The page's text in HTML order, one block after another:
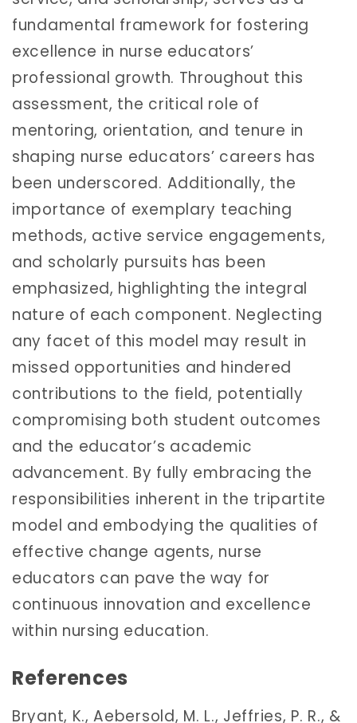
fundamental framework for fostering
excellence in nurse educators’
professional growth. Throughout this
assessment, the critical role of
mentoring, orientation, and tenure in
shaping nurse educators’ careers has
been underscored. Additionally, the
importance of exemplary teaching
methods, active service engagements,
and scholarly pursuits has been
emphasized, highlighting the integral
nature of each component. Neglecting
any facet of this model may result in
missed opportunities and hindered
contributions to the field, potentially
compromising both student outcomes
and the educator’s academic
advancement. By fully embracing the
responsibilities inherent in the tripartite
model and embodying the qualities of
effective change agents, nurse
educators can pave the way for
continuous innovation and excellence
within nursing education.
References
Bryant, K., Aebersold, M. L., Jeffries, P. R., &